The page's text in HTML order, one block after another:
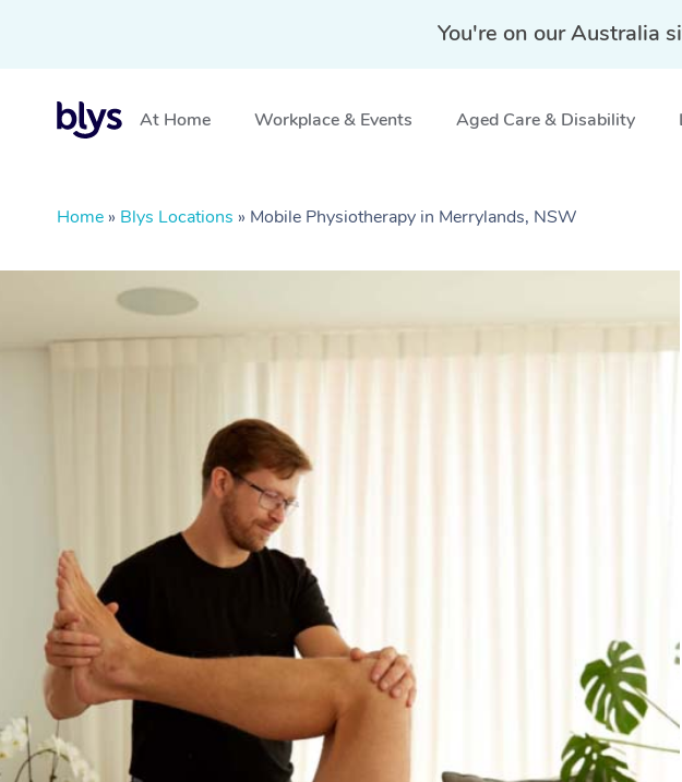
You're on our Australia
At Home Workplace & Events Aged Care & Disability
Home » Blys Locations » Mobile Physiotherapy in Merrylands, NSW